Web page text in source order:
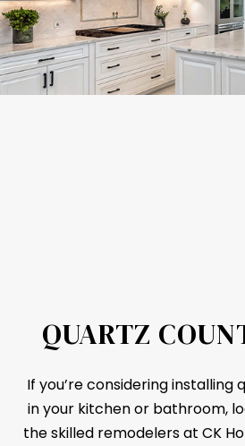
QUARTZ
If you’re considering installing
in your kitchen or bathroom,
the skilled remodelers at CK